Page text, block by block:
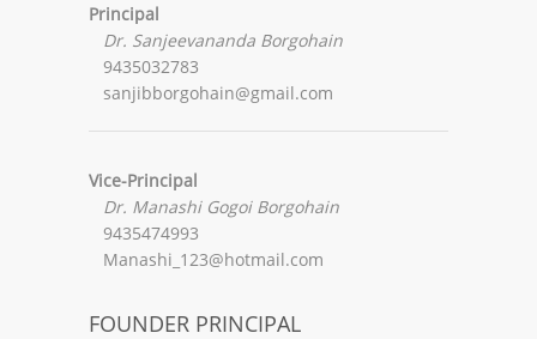
Principal
Dr. Sanjeevananda Borgohain
9435032783
sanjibborgohain@gmail.com
Vice-Principal
Dr. Manashi Gogoi Borgohain
9435474993
Manashi_123@hotmail.com
FOUNDER PRINCIPAL